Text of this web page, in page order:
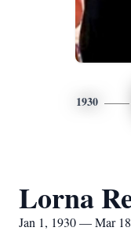
1930
Lorna
Jan 1, 1930 — Mar